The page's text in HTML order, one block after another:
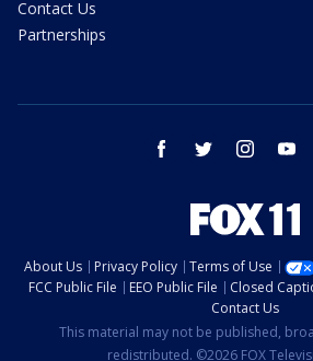
Contact Us
Partnerships
facebook twitter instagram
About Us Privacy Policy Terms of Use
FCC Public File
EEO Public File Closed
Contact Us
This material may not be published,
redistributed. ©2026 FOX